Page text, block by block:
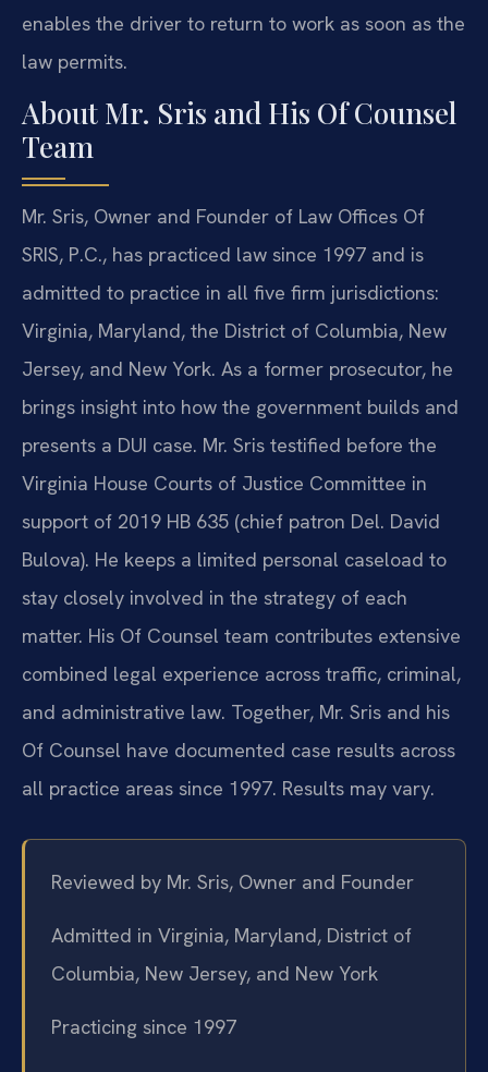
enables the driver to return to work as soon as the
law permits.
About Mr. Sris and His Of Counsel
Team
Mr. Sris, Owner and Founder of Law Offices Of
SRIS, P.C., has practiced law since 1997 and is
admitted to practice in all five firm jurisdictions:
Virginia, Maryland, the District of Columbia, New
Jersey, and New York. As a former prosecutor, he
brings insight into how the government builds and
presents a DUI case. Mr. Sris testified before the
Virginia House Courts of Justice Committee in
support of 2019 HB 635 (chief patron Del. David
Bulova). He keeps a limited personal caseload to
stay closely involved in the strategy of each
matter. His Of Counsel team contributes extensive
combined legal experience across traffic, criminal,
and administrative law. Together, Mr. Sris and his
Of Counsel have documented case results across
all practice areas since 1997. Results may vary.
Reviewed by Mr. Sris, Owner and Founder
Admitted in Virginia, Maryland, District of
Columbia, New Jersey, and New York
Practicing since 1997